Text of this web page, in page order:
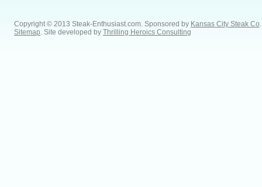
Copyright © 2013 Steak-Enthusiast.com. Sponsored by Kansas City Steak Co
Sitemap . Site developed by Thrilling Heroics Consulting